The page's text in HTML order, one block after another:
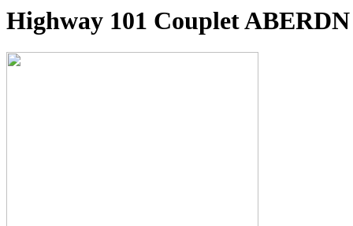
Highway 101 Couplet